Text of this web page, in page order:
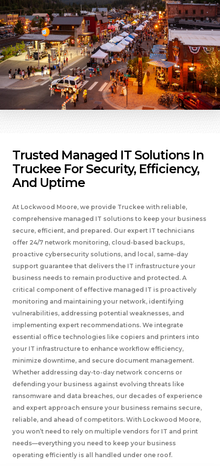
Trusted Managed IT Solutions In
Truckee For Security, Efficiency,
And Uptime
At Lockwood Moore, we provide Truckee with reliable,
comprehensive managed IT solutions to keep your business
secure, efficient, and prepared. Our expert IT technicians
offer 24/7 network monitoring, cloud-based backups,
proactive cybersecurity solutions, and local, same-day
support guarantee that delivers the IT infrastructure your
business needs to remain productive and protected. A
critical component of effective managed IT is proactively
monitoring and maintaining your network, identifying
vulnerabilities, addressing potential weaknesses, and
implementing expert recommendations. We integrate
essential office technologies like copiers and printers into
your IT infrastructure to enhance workflow efficiency,
minimize downtime, and secure document management.
Whether addressing day-to-day network concerns or
defending your business against evolving threats like
ransomware and data breaches, our decades of experience
and expert approach ensure your business remains secure,
reliable, and ahead of competitors. With Lockwood Moore,
you won’t need to rely on multiple vendors for IT and print
needs—everything you need to keep your business
operating efficiently is all handled under one roof.